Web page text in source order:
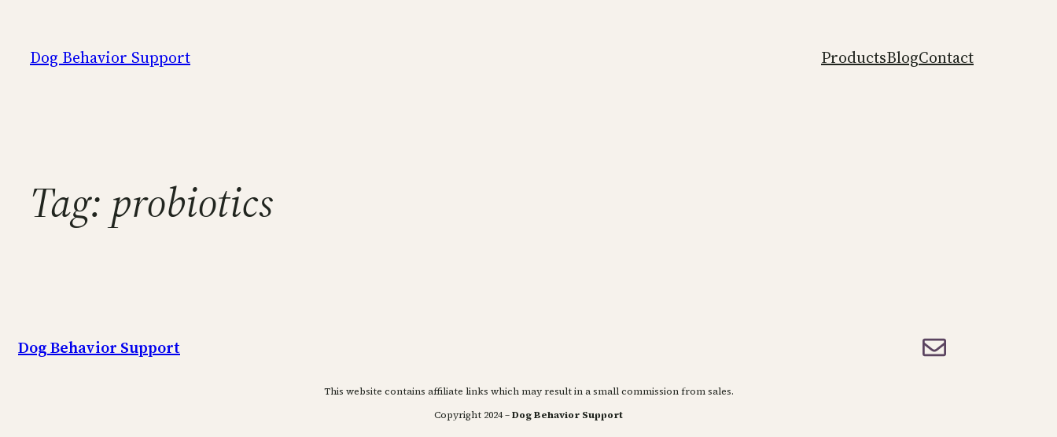
content
Dog Behavior Support ProductsBlogContact
Tag: probiotics
Dog Behavior Support
This website contains affiliate links which may result in a small commission from sales.
Copyright 2024 –Dog Behavior Support